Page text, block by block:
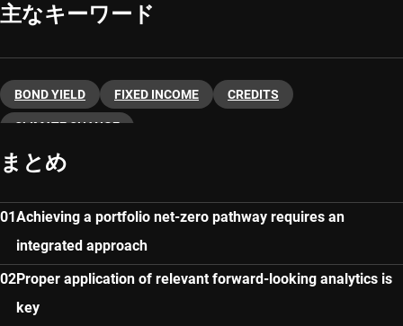
主なキーワード
BOND YIELD FIXED INCOME CREDITS
CLIMATE CHANGE
まとめ
Achieving a portfolio net-zero pathway requires an
integrated approach
Proper application of relevant forward-looking analytics is
key